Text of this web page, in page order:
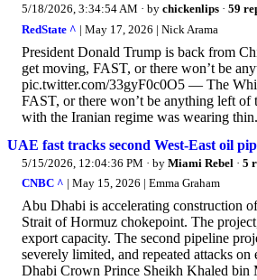
5/18/2026, 3:34:54 AM · by chickenlips · 59
RedState ^ | May 17, 2026 | Nick Arama
President Donald Trump is back from
get moving, FAST, or there won’t be
pic.twitter.com/33gyF0c0O5 — The
FAST, or there won’t be anything left
with the Iranian regime was wearing
UAE fast tracks second West-East oil
5/15/2026, 12:04:36 PM · by Miami Rebel · 5
CNBC ^ | May 15, 2026 | Emma Graham
Abu Dhabi is accelerating construction
Strait of Hormuz chokepoint. The
export capacity. The second pipeline
severely limited, and repeated attacks
Dhabi Crown Prince Sheikh Khaled bin